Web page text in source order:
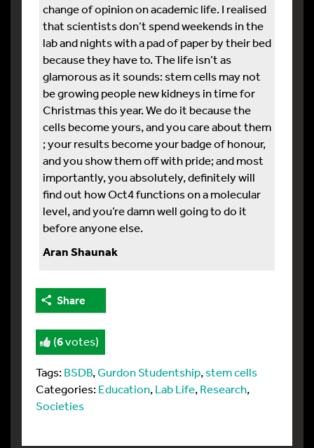
change of opinion on academic life. I realised
that scientists don’t spend weekends in the
lab and nights with a pad of paper by their bed
because they have to. The life isn’t as
glamorous as it sounds: stem cells may not
be growing people new kidneys in time for
Christmas this year. We do it because the
cells become yours, and you care about them
; your results become your badge of honour,
and you show them off with pride; and most
importantly, you absolutely, definitely will
find out how Oct4 functions on a molecular
level, and you’re damn well going to do it
before anyone else.
Aran Shaunak
Share
(6votes)
Tags:BSDB,Gurdon Studentship,stem cells
Categories:Education,Lab Life,Research,
Societies